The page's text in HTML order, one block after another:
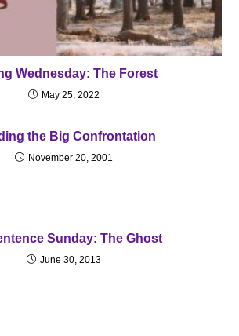
Wednesday: The Forest
May 25, 2022
the Big Confrontation
November 20, 2001
Sunday: The Ghost
June 30, 2013